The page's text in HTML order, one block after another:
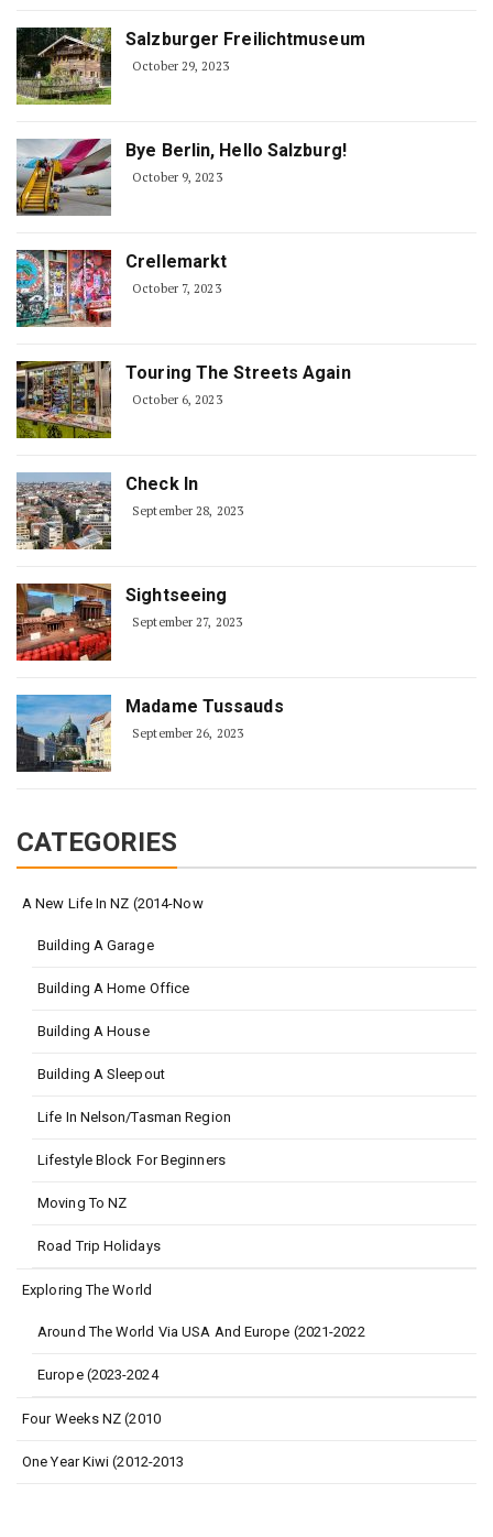
Salzburger Freilichtmuseum
October 29, 2023
Bye Berlin, Hello Salzburg!
October 9, 2023
Crellemarkt
October 7, 2023
Touring The Streets Again
October 6, 2023
Check In
September 28, 2023
Sightseeing
September 27, 2023
Madame Tussauds
September 26, 2023
CATEGORIES
A New Life In NZ (2014-Now
Building A Garage
Building A Home Office
Building A House
Building A Sleepout
Life In Nelson/Tasman Region
Lifestyle Block For Beginners
Moving To NZ
Road Trip Holidays
Exploring The World
Around The World Via USA And Europe (2021-2022
Europe (2023-2024
Four Weeks NZ (2010
One Year Kiwi (2012-2013